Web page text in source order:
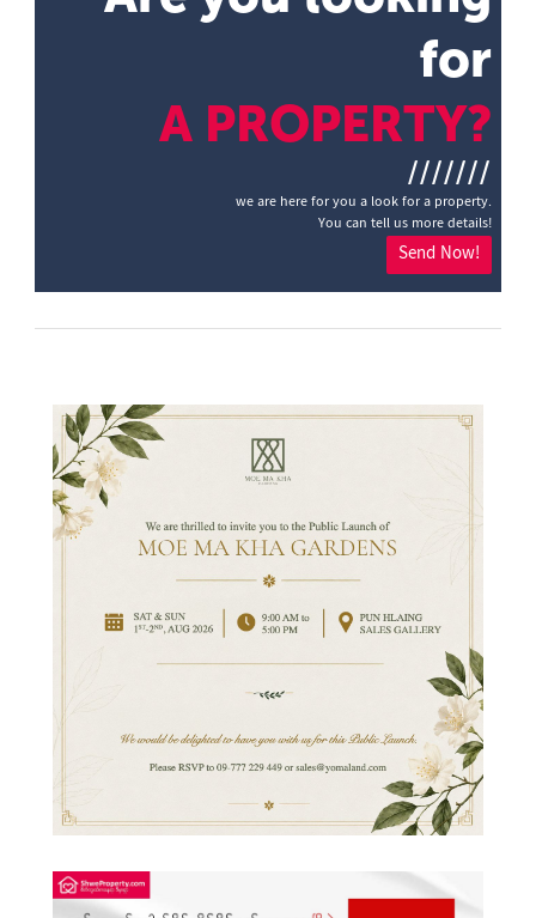
for
A PROPERTY?
///////
we are here for you a look for a property.
You can tell us more details!
Send Now!